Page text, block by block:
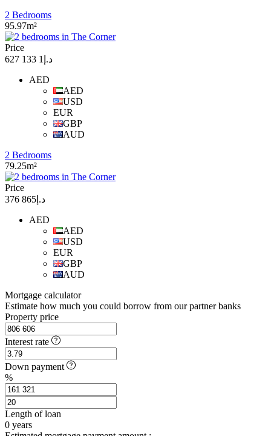
2 Bedrooms
95.97m²
Price
د.إ1 133 627
AED
AED
USD
EUR
GBP
AUD
2 Bedrooms
79.25m²
Price
د.إ865 376
AED
AED
USD
EUR
GBP
AUD
Mortgage calculator
Estimate how much you could borrow from our partner banks
Property price
Interest rate
Down payment
%
Length of loan
0 years